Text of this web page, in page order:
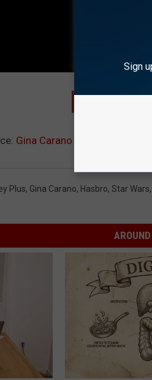
Gina Carano ‘Star Wars’
Plus, Gina Carano, Hasbro, Star Wars,
Sign